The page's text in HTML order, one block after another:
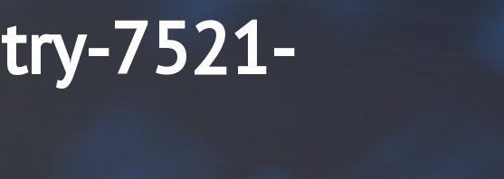
7521-